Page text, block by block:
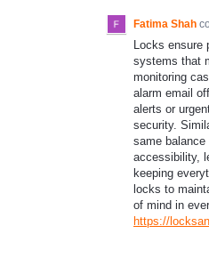
Fatima Shah
Locks ensure
systems that
monitoring
alarm email
alerts or
security.
same balance
accessibility,
keeping
locks to
of mind in
https://